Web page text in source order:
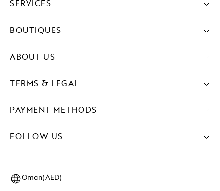
PAYMENT METHODS
FOLLOW US
SERVICES
BOUTIQUES
ABOUT US
TERMS & LEGAL
Oman(AED)